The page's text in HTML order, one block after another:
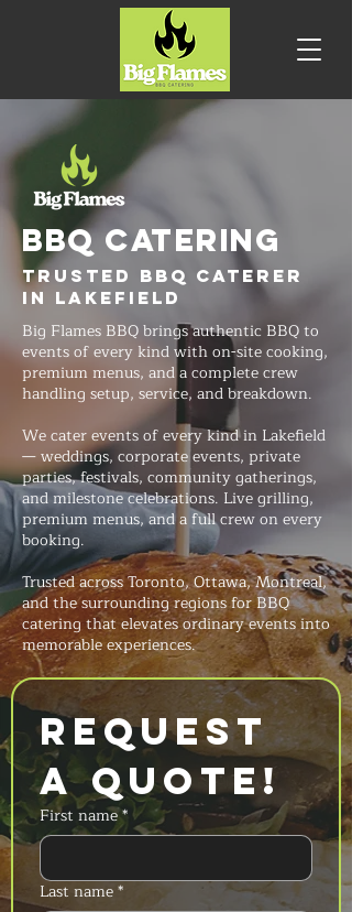
BBQ CATERING
Trusted BBQ Caterer
in Lakefield
Big Flames BBQ brings authentic BBQ to
events of every kind with on-site cooking,
premium menus, and a complete crew
handling setup, service, and breakdown.
We cater events of every kind in Lakefield
— weddings, corporate events, private
parties, festivals, community gatherings,
and milestone celebrations. Live grilling,
premium menus, and a full crew on every
booking.
Trusted across Toronto, Ottawa, Montreal,
and the surrounding regions for BBQ
catering that elevates ordinary events into
memorable experiences.
Request
a Quote!
First name*
Last name*